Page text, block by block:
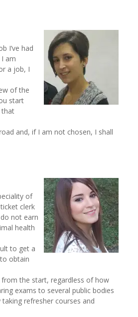
I’ve had
am
a job, I
of the
start
that
and, if I am not chosen, I shall
of
clerk
not earn
health
to get a
obtain
from the start, regardless of how
exams to several public bodies
refresher courses and